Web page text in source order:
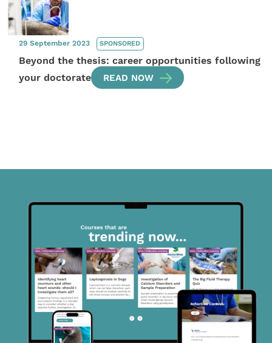
29 September 2023 SPONSORED
Beyond the thesis: career opportunities following
your doctorate
READ NOW